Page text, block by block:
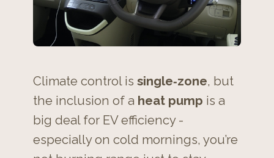
Climate control is single‑zone, but
the inclusion of a heat pump is a
big deal for EV efficiency -
especially on cold mornings, you’re